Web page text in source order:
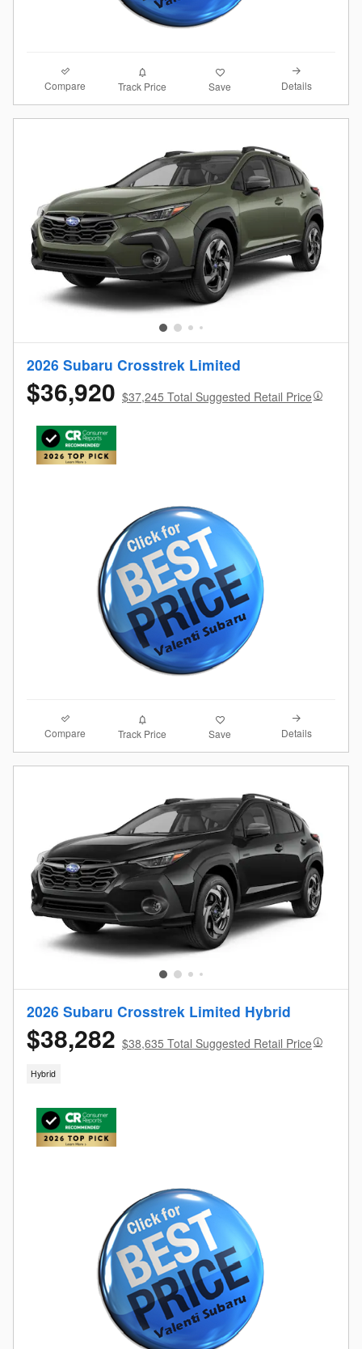
Compare Track Price Save Details
2026 Subaru Crosstrek Limited
$36,920 $37,245 Total Suggested Retail Price
Compare Track Price Save Details
2026 Subaru Crosstrek Limited Hybrid
$38,282 $38,635 Total Suggested Retail Price
Hybrid